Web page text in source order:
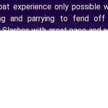
experience only possible
and parrying to fend off
Slashes with great pace and